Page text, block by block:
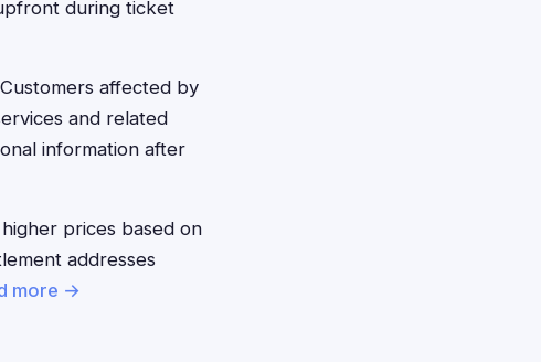
during ticket
affected by
and related
information after
prices based on
addresses
more →